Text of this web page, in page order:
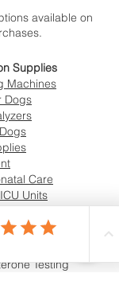
7/8 Inch
Catheter
available on
Supplies
Machines
Dogs
Care
Units
Guide
Machine
Testing